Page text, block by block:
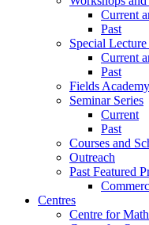
Current
Past
Special Lecture
Current
Past
Fields Academy
Seminar Series
Current
Past
Courses and
Outreach
Past Featured
Centres
Centre for